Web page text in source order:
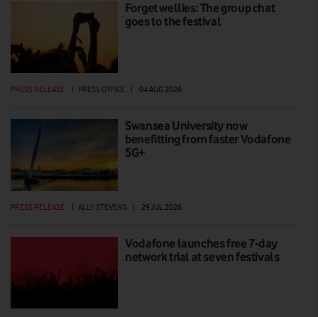
Forget wellies: The group chat
goes to the festival
PRESS RELEASE PRESS OFFICE 04 AUG 2026
Swansea University now
benefitting from faster Vodafone
5G+
PRESS RELEASE | ALLY STEVENS | 29 JUL 2026
Vodafone launches free 7-day
network trial at seven festivals